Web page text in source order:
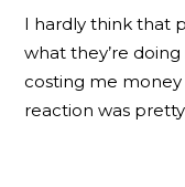
I hardly think that
what they’re
costing me money
reaction was